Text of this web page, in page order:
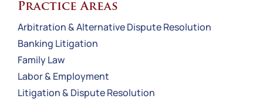
Practice Areas
Arbitration & Alternative Dispute Resolution
Banking Litigation
Family Law
Labor & Employment
Litigation & Dispute Resolution